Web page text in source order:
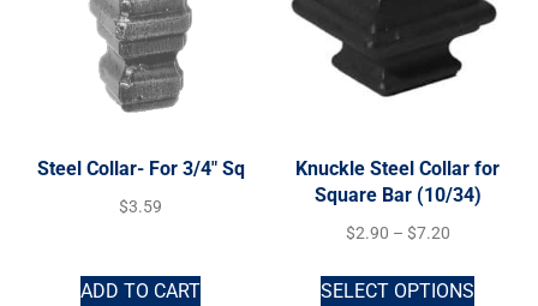
Steel Collar- For 3/4″ Sq
$3.59
ADD TO CART
Knuckle Steel Collar for
Square Bar (10/34)
$2.90 – $7.20
SELECT OPTIONS